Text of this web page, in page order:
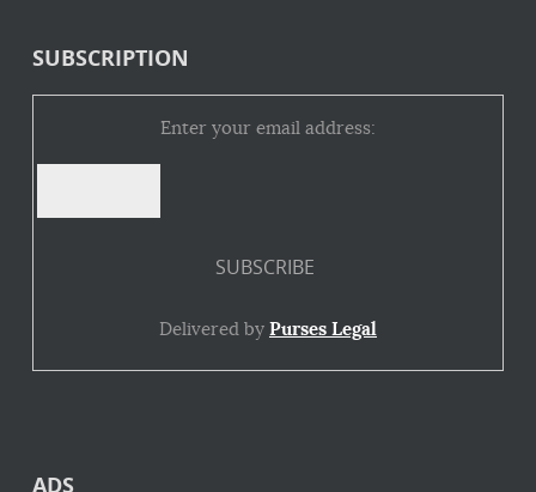
SUBSCRIPTION
Enter your email address:
Delivered by Purses Legal
ADS